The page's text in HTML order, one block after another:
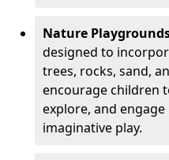
Nature
designed to
trees, rocks, sand,
encourage children
explore, and
imaginative play.